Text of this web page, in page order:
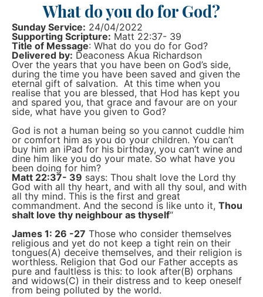
What do you do for God?
Sunday Service: 24/04/2022
Supporting Scripture: Matt 22:37- 39
Title of Message: What do you do for God?
Delivered by: Deaconess Akua Richardson
Over the years that you have been on God’s side,
during the time you have been saved and given the
eternal gift of salvation. At this time when you
realise that you are blessed, that Hod has kept you
and spared you, that grace and favour are on your
side, what have you given to God?
God is not a human being so you cannot cuddle him
or comfort him as you do your children. You can’t
buy him an iPad for his birthday, you can’t wine and
dine him like you do your mate. So what have you
been doing for him?
Matt 22:37- 39 says: Thou shalt love the Lord thy
God with all thy heart, and with all thy soul, and with
all thy mind. This is the first and great
commandment. And the second is like unto it, Thou
shalt love thy neighbour as thyself“
James 1: 26 -27 Those who consider themselves
religious and yet do not keep a tight rein on their
tongues(A) deceive themselves, and their religion is
worthless. Religion that God our Father accepts as
pure and faultless is this: to look after(B) orphans
and widows(C) in their distress and to keep oneself
from being polluted by the world.